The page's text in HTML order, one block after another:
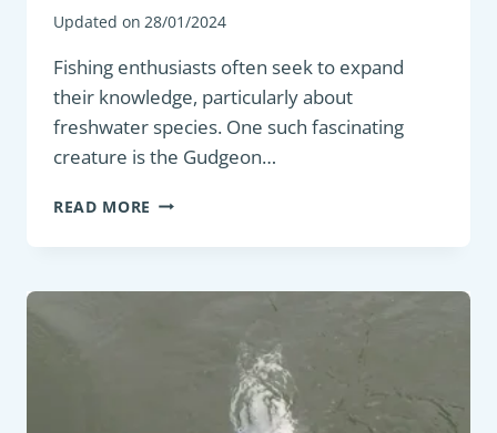
Updated on 28/01/2024
Fishing enthusiasts often seek to expand
their knowledge, particularly about
freshwater species. One such fascinating
creature is the Gudgeon…
READ MORE PANFISH:
(GOBIO
AN
DESCRIPTION
FRESHWATER